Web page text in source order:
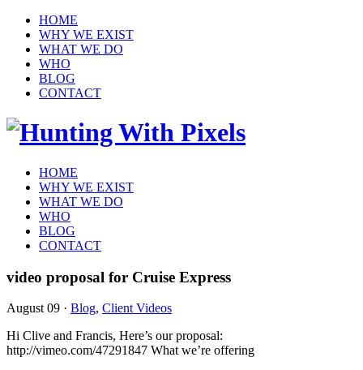
HOME
WHY WE EXIST
WHAT WE DO
WHO
BLOG
CONTACT
HOME
WHY WE EXIST
WHAT WE DO
WHO
BLOG
CONTACT
video proposal for Cruise Express
August 09 · Blog, Client Videos
Hi Clive and Francis, Here’s our proposal:
http://vimeo.com/47291847 What we’re offering